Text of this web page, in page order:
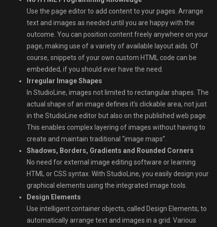
Use the page editor to add content to your pages. Arrange
text and images as needed until you are happy with the
outcome. You can position content freely anywhere on your
page, making use of a variety of available layout aids. Of
course, snippets of your own custom HTML code can be
embedded, if you should ever have the need.
Irregular Image Shapes
In StudioLine, images not limited to rectangular shapes. The
actual shape of an image defines it’s clickable area, not just
in the StudioLine editor but also on the published web page.
This enables complex layering of images without having to
create and maintain traditional “image maps”.
Shadows, Borders, Gradients and Rounded Corners
No need for external image editing software or learning
HTML or CSS syntax. With StudioLine, you easily design your
graphical elements using the integrated image tools.
Design Elements
Use intelligent container objects, called Design Elements, to
automatically arrange text and images in a grid. Various